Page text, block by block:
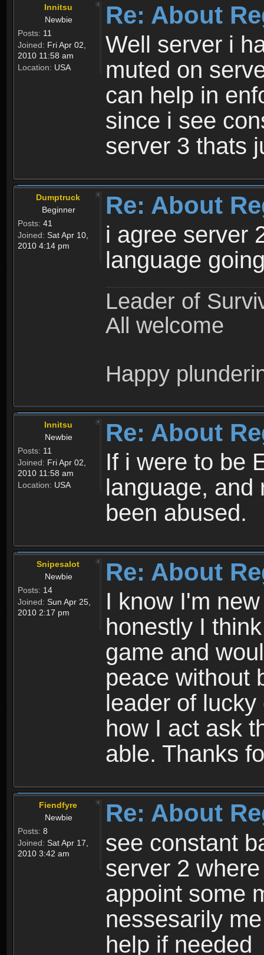
Innitsu
Newbie
Posts: 11
Joined: Fri Apr 02,
2010 11:58 am
Location: USA
Re: About
Well server i
muted on
can help in
since i see
server 3 thats
Dumptruck
Beginner
Posts: 41
Joined: Sat Apr 10,
2010 4:14 pm
Re: About
i agree server
language
Leader of
All welcome
Happy
Innitsu
Newbie
Posts: 11
Joined: Fri Apr 02,
2010 11:58 am
Location: USA
Re: About
If i were to be
language, and
been abused.
Snipesalot
Newbie
Posts: 14
Joined: Sun Apr 25,
2010 2:17 pm
Re: About
I know I'm
honestly I
game and
peace without
leader of
how I act ask
able. Thanks
Fiendfyre
Newbie
Posts: 8
Joined: Sat Apr 17,
2010 3:42 am
Re: About
see constant
server 2
appoint some
nessesarily
help if needed